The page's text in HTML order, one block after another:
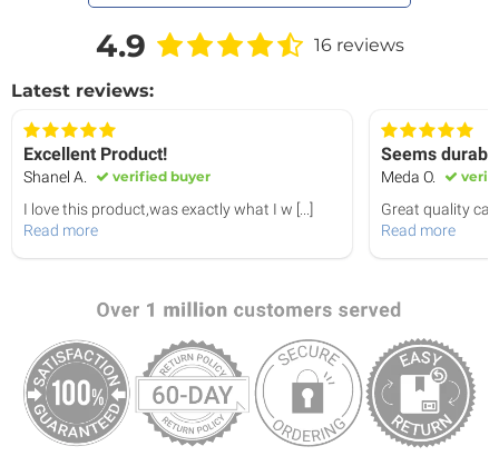
4.9 16 reviews
Latest reviews:
Excellent Product!
Shanel A. verified buyer
I love this product,was exactly what I w [...]
Read more
Seems
Meda O.
Great quality
Read more